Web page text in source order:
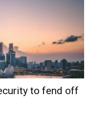
to fend off